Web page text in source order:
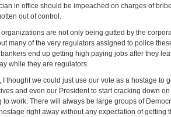
in office should be impeached on charges of
out of control.
are not only being gutted by the
many of the very regulators assigned to police
end up getting high paying jobs after they
while they are regulators.
I thought we could just use our vote as a hostage to
and even our President to start cracking down on
to work. There will always be large groups of
right away without any expectation of getting